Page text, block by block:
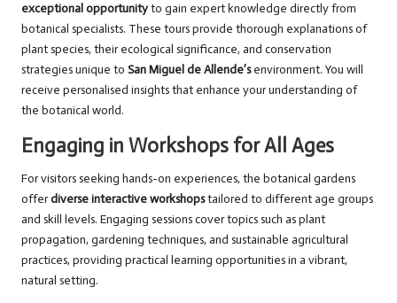
exceptional opportunityto gain expert knowledge directly from
botanical specialists. These tours provide thorough explanations of
plant species, their ecological significance, and conservation
strategies unique to San Miguel de Allende’senvironment. You will
receive personalised insights that enhance your understanding of
the botanical world.
Engaging in Workshops for All Ages
For visitors seeking hands-on experiences, the botanical gardens
offerdiverse interactive workshopstailored to different age groups
and skill levels. Engaging sessions cover topics such as plant
propagation, gardening techniques, and sustainable agricultural
practices, providing practical learning opportunities in a vibrant,
natural setting.